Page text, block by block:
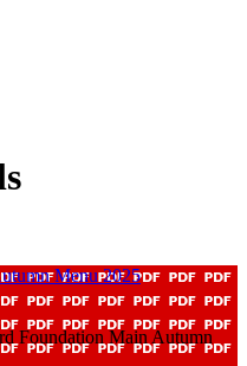
Menu 2025
Foundation Main Autumn